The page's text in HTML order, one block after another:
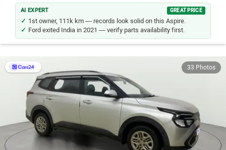
AI EXPERT GREAT PRICE
1st owner, 111k km — records look solid on this Aspire.
Ford exited India in 2021 — verify parts availability first.
33 Photos